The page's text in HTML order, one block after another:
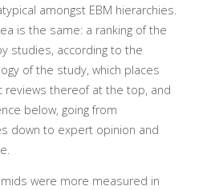
amongst EBM hierarchies.
is the same: a ranking of the
studies, according to the
of the study, which places
reviews thereof at the top, and
below, going from
down to expert opinion and
were more measured in